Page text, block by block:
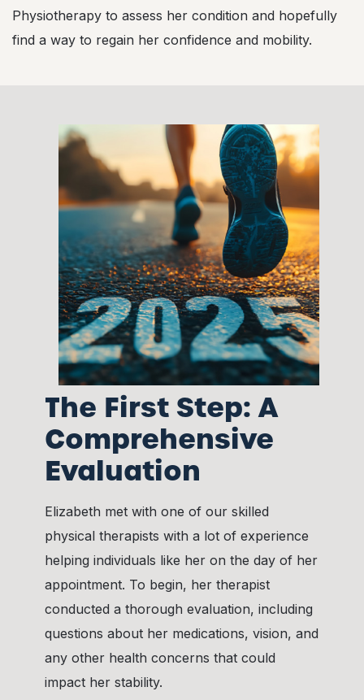
Physiotherapy to assess her condition and hopefully
find a way to regain her confidence and mobility.
The First Step: A
Comprehensive
Evaluation
Elizabeth met with one of our skilled
physical therapists with a lot of experience
helping individuals like her on the day of her
appointment. To begin, her therapist
conducted a thorough evaluation, including
questions about her medications, vision, and
any other health concerns that could
impact her stability.